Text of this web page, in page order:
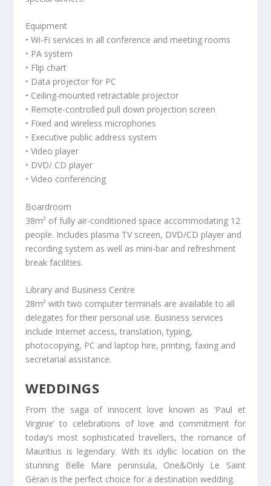
Equipment
• Wi-Fi services in all conference and meeting rooms
• PA system
• Flip chart
• Data projector for PC
• Ceiling-mounted retractable projector
• Remote-controlled pull down projection screen
• Fixed and wireless microphones
• Executive public address system
• Video player
• DVD/ CD player
• Video conferencing
Boardroom
38m² of fully air-conditioned space accommodating 12
people. Includes plasma TV screen, DVD/CD player and
recording system as well as mini-bar and refreshment
break facilities.
Library and Business Centre
28m² with two computer terminals are available to all
delegates for their personal use. Business services
include Internet access, translation, typing,
photocopying, PC and laptop hire, printing, faxing and
secretarial assistance.
WEDDINGS
From the saga of innocent love known as ‘Paul et
Virginie’ to celebrations of love and commitment for
today’s most sophisticated travellers, the romance of
Mauritius is legendary. With its idyllic location on the
stunning Belle Mare peninsula, One&Only Le Saint
Géran is the perfect choice for a destination wedding.